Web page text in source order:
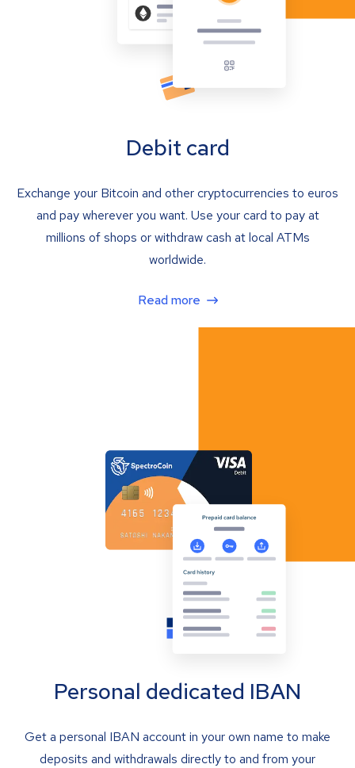
Debit card
Exchange your Bitcoin and other cryptocurrencies to euros
and pay wherever you want. Use your card to pay at
millions of shops or withdraw cash at local ATMs
worldwide.
Read more
Personal dedicated IBAN
Get a personal IBAN account in your own name to make
deposits and withdrawals directly to and from your